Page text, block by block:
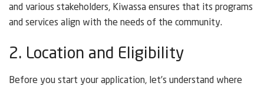
and various stakeholders, Kiwassa ensures that its programs
and services align with the needs of the community.
2. Location and Eligibility
Before you start your application, let’s understand where